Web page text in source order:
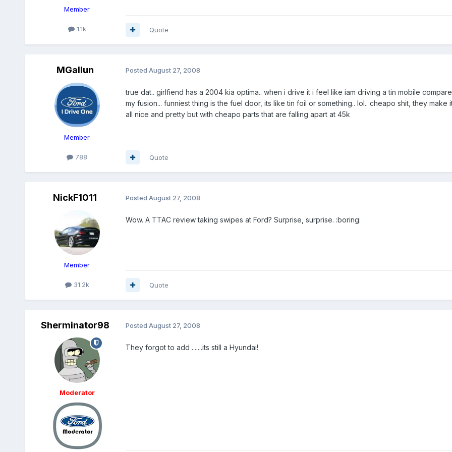
Member
1.1k Quote
MGallun
Member
788
Posted August 27, 2008
true dat.. girlfiend has a 2004 kia optima.. when i drive it i feel like iam driving a tin mobile
my fusion... funniest thing is the fuel door, its like tin foil or something.. lol.. cheapo shit, they make
all nice and pretty but with cheapo parts that are falling apart at 45k
Quote
NickF1011
Member
31.2k
Posted August 27, 2008
Wow. A TTAC review taking swipes at Ford? Surprise, surprise. :boring:
Quote
Sherminator98
Moderator
Posted August 27, 2008
They forgot to add .......its still a Hyundai!